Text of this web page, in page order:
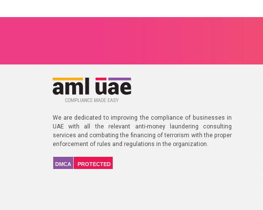
We are dedicated to improving the compliance of businesses in
UAE with all the relevant anti-money laundering consulting
services and combating the financing of terrorism with the proper
enforcement of rules and regulations in the organization.
DMCA PROTECTED